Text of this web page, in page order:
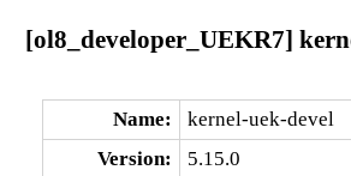
[ol8_developer_UEKR7]
Name:
kernel-uek-devel
Version:
5.15.0